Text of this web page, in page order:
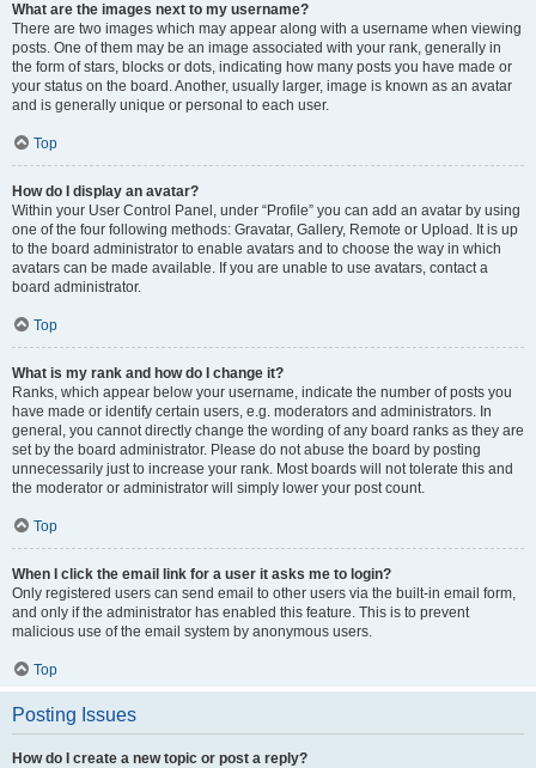
What are the images next to my username?
There are two images which may appear along with a username when viewing
posts. One of them may be an image associated with your rank, generally in
the form of stars, blocks or dots, indicating how many posts you have made or
your status on the board. Another, usually larger, image is known as an avatar
and is generally unique or personal to each user.
Top
How do I display an avatar?
Within your User Control Panel, under “Profile” you can add an avatar by using
one of the four following methods: Gravatar, Gallery, Remote or Upload. It is up
to the board administrator to enable avatars and to choose the way in which
avatars can be made available. If you are unable to use avatars, contact a
board administrator.
Top
What is my rank and how do I change it?
Ranks, which appear below your username, indicate the number of posts you
have made or identify certain users, e.g. moderators and administrators. In
general, you cannot directly change the wording of any board ranks as they are
set by the board administrator. Please do not abuse the board by posting
unnecessarily just to increase your rank. Most boards will not tolerate this and
the moderator or administrator will simply lower your post count.
Top
When I click the email link for a user it asks me to login?
Only registered users can send email to other users via the built-in email form,
and only if the administrator has enabled this feature. This is to prevent
malicious use of the email system by anonymous users.
Top
Posting Issues
How do I create a new topic or post a reply?